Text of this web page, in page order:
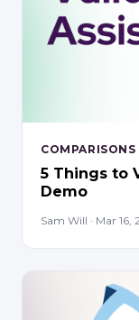
COMPARISONS
5 Things to
Demo
Sam Will · Mar 16,